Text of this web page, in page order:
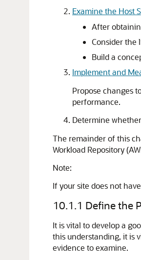
Examine the Host
After
Consider the
Build a
Implement and
Propose changes
performance.
Determine
The remainder of this
Workload Repository
Note:
If your site does not
10.1.1 Define the
It is vital to develop a
this understanding, it is
evidence to examine.